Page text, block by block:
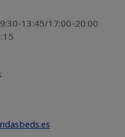
13:45/17:00-20:00